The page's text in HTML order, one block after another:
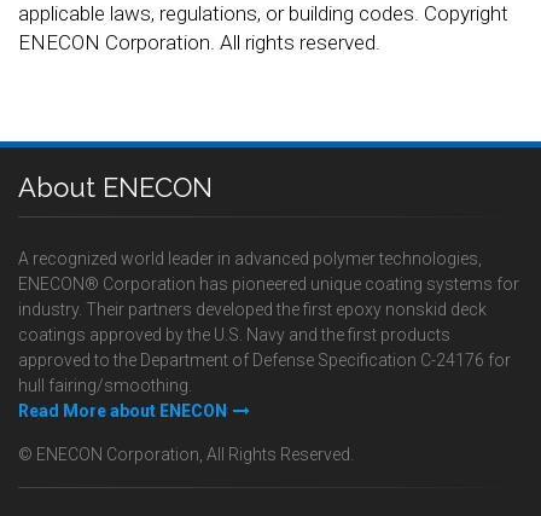
applicable laws, regulations, or building codes. Copyright
ENECON Corporation. All rights reserved.
About ENECON
A recognized world leader in advanced polymer technologies,
ENECON® Corporation has pioneered unique coating systems for
industry. Their partners developed the first epoxy nonskid deck
coatings approved by the U.S. Navy and the first products
approved to the Department of Defense Specification C-24176 for
hull fairing/smoothing.
Read More about ENECON
© ENECON Corporation, All Rights Reserved.